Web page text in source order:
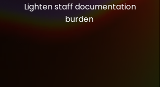
Lighten staff documentation
burden